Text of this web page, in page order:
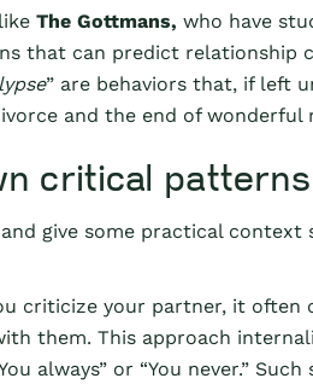
The Gottmans, who have
that can predict relationship
” are behaviors that, if left
and the end of wonderful
critical patterns
and give some practical
criticize your partner, it often
them. This approach
always” or “You never.”